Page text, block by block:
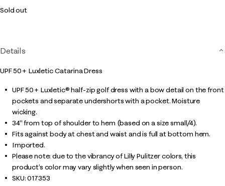
Sold out
Details
UPF 50+ Luxletic Catarina Dress
UPF 50+ Luxletic® half-zip golf dress with a bow detail on the front
pockets and separate undershorts with a pocket. Moisture
wicking.
34" from top of shoulder to hem (based on a size small/4).
Fits against body at chest and waist and is full at bottom hem.
Imported.
Please note: due to the vibrancy of Lilly Pulitzer colors, this
product’s color may vary slightly when seen in person.
SKU:017353